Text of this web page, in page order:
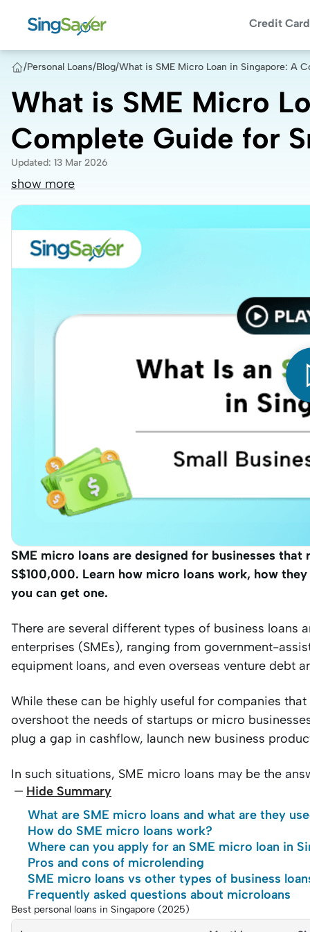
Credit
/Personal Loans/Blog/What is SME Micro Loan in Singapore: A
What is SME Micro
Complete Guide for
Updated: 13 Mar 2026
show more
SME micro loans are designed for businesses
S$100,000. Learn how micro loans work, how
you can get one.
There are several different types of business
enterprises (SMEs), ranging from government-
equipment loans, and even overseas venture debt
While these can be highly useful for companies
overshoot the needs of startups or micro
plug a gap in cashflow, launch new business
In such situations, SME micro loans may be the
Hide Summary
What are SME micro loans and what are they
How do SME micro loans work?
Where can you apply for an SME micro loan in
Pros and cons of microlending
SME micro loans vs other types of business
Frequently asked questions about microloans
Best personal loans in Singapore (2025)